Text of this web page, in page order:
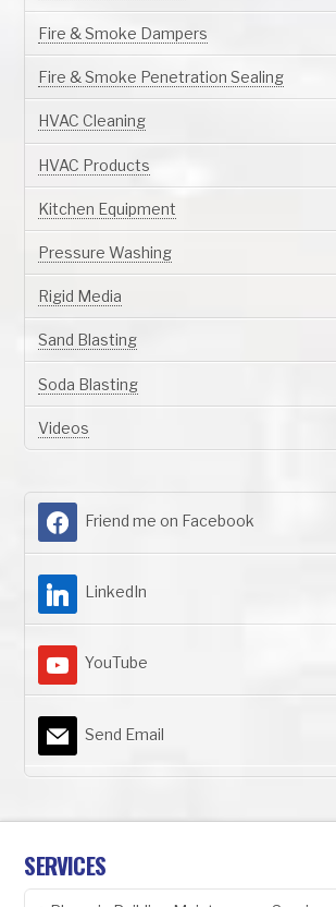
Fire & Smoke Dampers
Fire & Smoke Penetration Sealing
HVAC Cleaning
HVAC Products
Kitchen Equipment
Pressure Washing
Rigid Media
Sand Blasting
Soda Blasting
Videos
Friend me on Facebook
LinkedIn
YouTube
Send Email
SERVICES